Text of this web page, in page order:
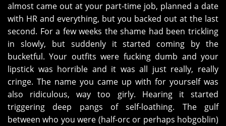
almost came out at your part-time job, planned a date
with HR and everything, but you backed out at the last
second. For a few weeks the shame had been trickling
in slowly, but suddenly it started coming by the
bucketful. Your outfits were fucking dumb and your
lipstick was horrible and it was all just really, really
cringe. The name you came up with for yourself was
also ridiculous, way too girly. Hearing it started
triggering deep pangs of self-loathing. The gulf
between who you were (half-orc or perhaps hobgoblin)